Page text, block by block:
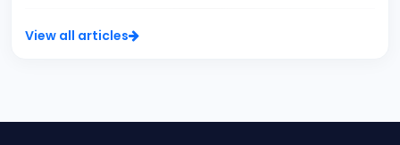
View all articles